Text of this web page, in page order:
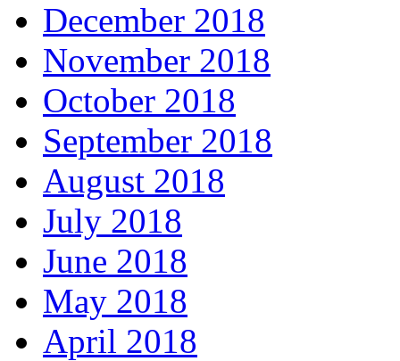
December 2018
November 2018
October 2018
September 2018
August 2018
July 2018
June 2018
May 2018
April 2018